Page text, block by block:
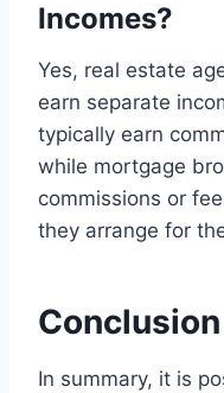
Incomes?
Yes, real estate
earn separate
typically earn
while mortgage
commissions or
they arrange for
Conclusion
In summary, it is